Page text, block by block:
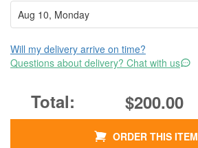
Will my delivery arrive on time?
Questions about delivery? Chat with us
$200.00
ORDER THIS ITEM